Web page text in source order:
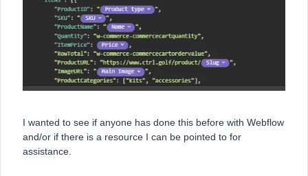
I wanted to see if anyone has done this before with Webflow
and/or if there is a resource I can be pointed to for
assistance.